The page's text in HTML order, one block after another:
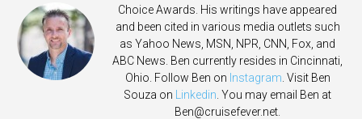
Choice Awards. His writings have appeared
and been cited in various media outlets such
as Yahoo News, MSN, NPR, CNN, Fox, and
ABC News. Ben currently resides in Cincinnati,
Ohio. Follow Ben on Instagram . Visit Ben
Souza on
Linkedin . You may email Ben at
Ben@cruisefever.net